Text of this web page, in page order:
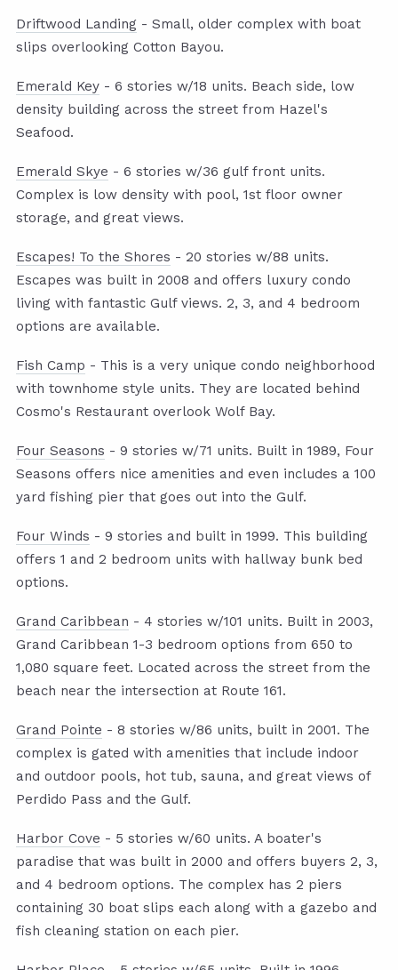
Driftwood Landing - Small, older complex with boat
slips overlooking Cotton Bayou.
Emerald Key - 6 stories w/18 units. Beach side, low
density building across the street from Hazel's
Seafood.
Emerald Skye - 6 stories w/36 gulf front units.
Complex is low density with pool, 1st floor owner
storage, and great views.
Escapes! To the Shores - 20 stories w/88 units.
Escapes was built in 2008 and offers luxury condo
living with fantastic Gulf views. 2, 3, and 4 bedroom
options are available.
Fish Camp - This is a very unique condo neighborhood
with townhome style units. They are located behind
Cosmo's Restaurant overlook Wolf Bay.
Four Seasons - 9 stories w/71 units. Built in 1989, Four
Seasons offers nice amenities and even includes a 100
yard fishing pier that goes out into the Gulf.
Four Winds - 9 stories and built in 1999. This building
offers 1 and 2 bedroom units with hallway bunk bed
options.
Grand Caribbean - 4 stories w/101 units. Built in 2003,
Grand Caribbean 1-3 bedroom options from 650 to
1,080 square feet. Located across the street from the
beach near the intersection at Route 161.
Grand Pointe - 8 stories w/86 units, built in 2001. The
complex is gated with amenities that include indoor
and outdoor pools, hot tub, sauna, and great views of
Perdido Pass and the Gulf.
Harbor Cove - 5 stories w/60 units. A boater's
paradise that was built in 2000 and offers buyers 2, 3,
and 4 bedroom options. The complex has 2 piers
containing 30 boat slips each along with a gazebo and
fish cleaning station on each pier.